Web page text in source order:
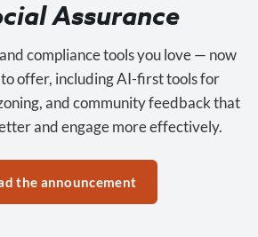
Assurance
compliance tools you love — now
offer, including AI-first tools for
and community feedback that
and engage more effectively.
the announcement